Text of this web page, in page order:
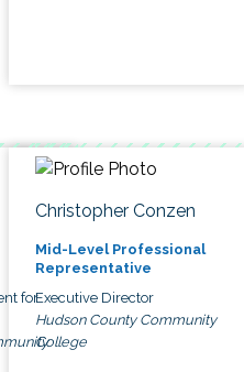
for
Christopher Conzen
Mid-Level Professional
Representative
Executive Director
Hudson County Community
College